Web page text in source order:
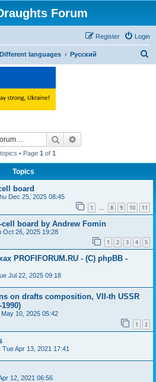
Forum
Login
Register
Different languages Русский
Search
• Page 1 of 1
Topics
board
Dec 25, 2025 08:45
1 … 8 9 10 11
board by Andrew Fomin
Oct 26, 2025 19:28
1 2 3 4 5
PROFIFORUM.RU - (C) phpBB -
Jul 22, 2025 09:18
on drafts composition, VII-th USSR
May 10, 2025 05:42
1 2
Tue Apr 13, 2021 17:41
12, 2021 06:56